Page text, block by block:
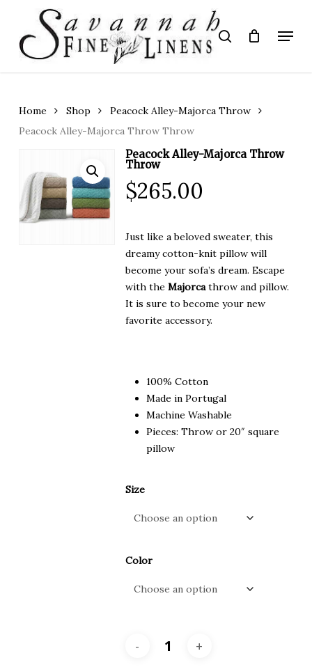
main
content
search Menu
Home Shop
Peacock Alley-Majorca Throw
Peacock Alley-Majorca Throw Throw
Peacock Alley-Majorca Throw
Throw
$265.00
Just like a beloved sweater, this
dreamy cotton-knit pillow will
become your sofa’s dream. Escape
with the Majorcathrow and pillow.
It is sure to become your new
favorite accessory.
100% Cotton
Made in Portugal
Machine Washable
Pieces: Throw or 20″ square
pillow
Size
Color
Close